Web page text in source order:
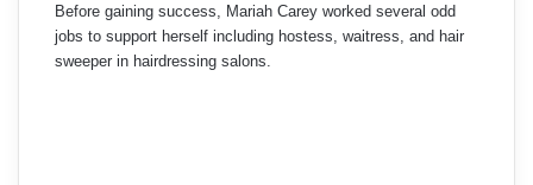
Before gaining success, Mariah Carey worked several odd
jobs to support herself including hostess, waitress, and hair
sweeper in hairdressing salons.